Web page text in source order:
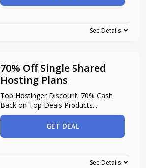
See Details
70% Off Single Shared
Hosting Plans
Top Hostinger Discount: 70% Cash
Back on Top Deals Products....
GET DEAL
See Details